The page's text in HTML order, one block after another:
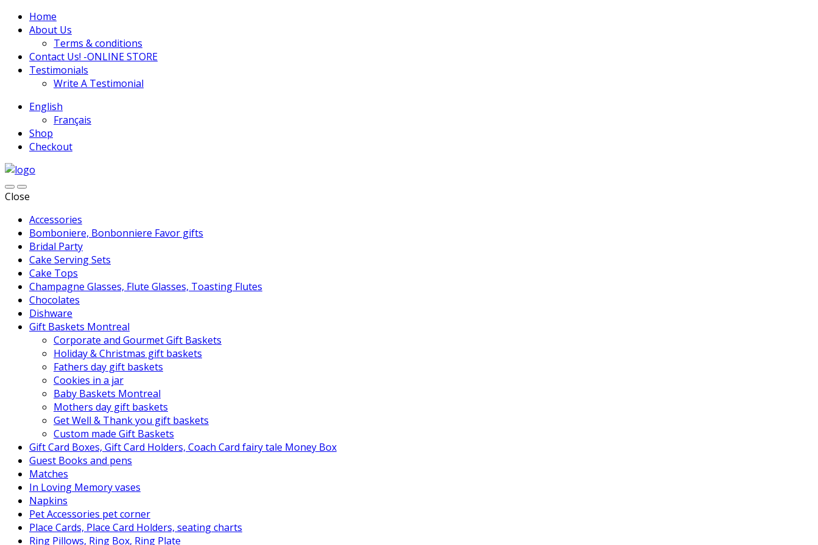
Home
About Us
Terms & conditions
Contact Us! -ONLINE STORE
Testimonials
Write A Testimonial
English
Français
Shop
Checkout
Close
Accessories
Bomboniere, Bonbonniere Favor gifts
Bridal Party
Cake Serving Sets
Cake Tops
Champagne Glasses, Flute Glasses, Toasting Flutes
Chocolates
Dishware
Gift Baskets Montreal
Corporate and Gourmet Gift Baskets
Holiday & Christmas gift baskets
Fathers day gift baskets
Cookies in a jar
Baby Baskets Montreal
Mothers day gift baskets
Get Well & Thank you gift baskets
Custom made Gift Baskets
Gift Card Boxes, Gift Card Holders, Coach Card fairy tale Money Box
Guest Books and pens
Matches
In Loving Memory vases
Napkins
Pet Accessories pet corner
Place Cards, Place Card Holders, seating charts
Ring Pillows, Ring Box, Ring Plate